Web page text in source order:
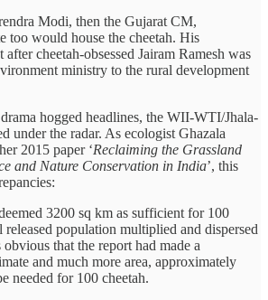
Modi, then the Gujarat CM,
too would house the cheetah. His
cheetah-obsessed Jairam Ramesh was
ministry to the rural development
hogged headlines, the WII-WTI/Jhala-
under the radar. As ecologist Ghazala
2015 paper ‘Reclaiming the Grassland
and Nature Conservation in India’, this
3200 sq km as sufficient for 100
released population multiplied and dispersed
that the report had made a
and much more area, approximately
needed for 100 cheetah.